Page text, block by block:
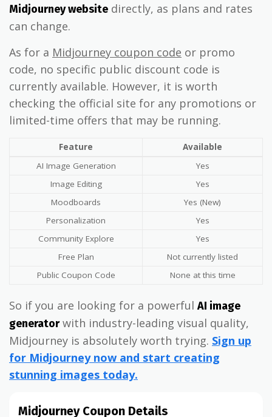
Midjourney website directly, as plans and rates
can change.
As for a Midjourney coupon code or promo
code, no specific public discount code is
currently available. However, it is worth
checking the official site for any promotions or
limited-time offers that may be running.
Feature
Available
AI Image Generation
Yes
Image Editing
Yes
Moodboards
Yes (New)
Personalization
Yes
Community Explore
Yes
Free Plan
Not currently listed
Public Coupon Code
None at this time
So if you are looking for a powerfulAI image
generatorwith industry-leading visual quality,
Midjourney is absolutely worth trying. Sign up
for Midjourney now and start creating
stunning images today.
Midjourney Coupon Details